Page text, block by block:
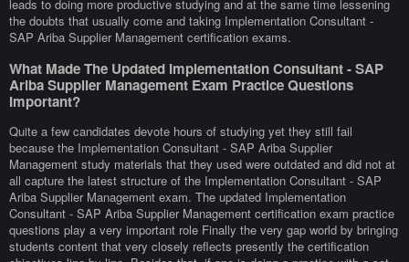
leads to doing more productive studying and at the same time lessening
the doubts that usually come and taking Implementation Consultant -
SAP Ariba Supplier Management certification exams.
What Made The Updated Implementation Consultant - SAP
Ariba Supplier Management Exam Practice Questions
Important?
Quite a few candidates devote hours of studying yet they still fail
because the Implementation Consultant - SAP Ariba Supplier
Management study materials that they used were outdated and did not at
all capture the latest structure of the Implementation Consultant - SAP
Ariba Supplier Management exam. The updated Implementation
Consultant - SAP Ariba Supplier Management certification exam practice
questions play a very important role Finally the very gap world by bringing
students content that very closely reflects presently the certification